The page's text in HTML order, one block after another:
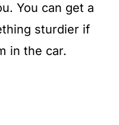
You can get a
sturdier if
in the car.